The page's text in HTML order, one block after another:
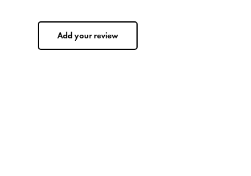
Add your review